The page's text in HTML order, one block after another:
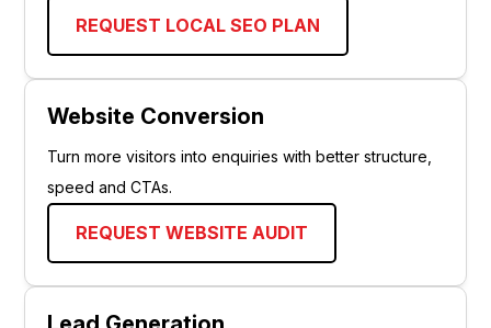
REQUEST LOCAL SEO PLAN
Website Conversion
Turn more visitors into enquiries with better structure,
speed and CTAs.
REQUEST WEBSITE AUDIT